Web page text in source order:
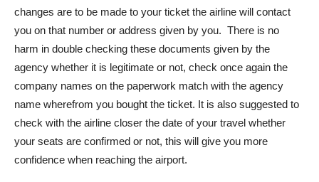
changes are to be made to your ticket the airline will contact
you on that number or address given by you. There is no
harm in double checking these documents given by the
agency whether it is legitimate or not, check once again the
company names on the paperwork match with the agency
name wherefrom you bought the ticket. It is also suggested to
check with the airline closer the date of your travel whether
your seats are confirmed or not, this will give you more
confidence when reaching the airport.